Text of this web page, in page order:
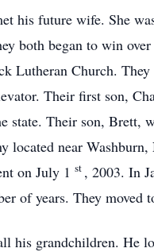
his future wife. She
both began to win
Lutheran Church.
Their first son,
state. Their son, Brett,
located near
on July 1 st , 2003. In
of years. They
his grandchildren. He